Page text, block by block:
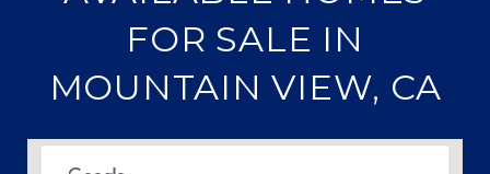
FOR SALE IN
MOUNTAIN VIEW, CA